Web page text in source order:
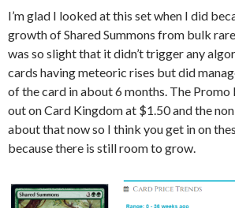
I’m glad I looked at this set when I did
growth of Shared Summons from bulk
was so slight that it didn’t trigger any
cards having meteoric rises but did
of the card in about 6 months. The Promo
out on Card Kingdom at $1.50 and the
about that now so I think you get in on
because there is still room to grow.